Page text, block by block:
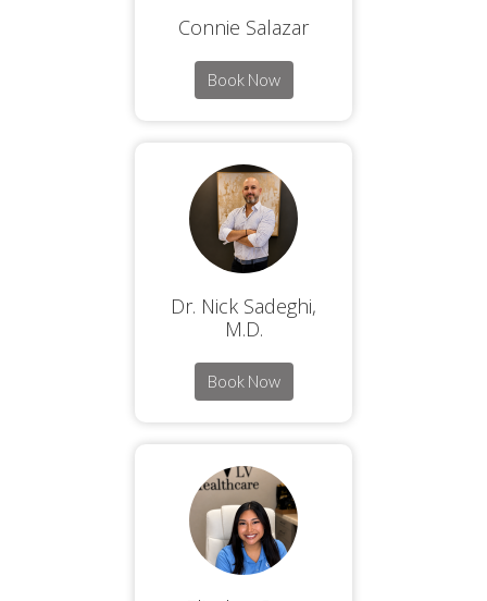
Connie Salazar
Book Now
Dr. Nick Sadeghi,
M.D.
Book Now